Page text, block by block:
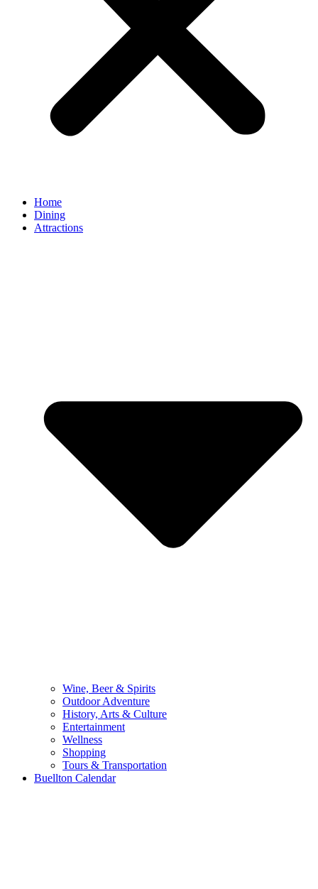
Home
Dining
Attractions
Wine, Beer & Spirits
Outdoor Adventure
History, Arts & Culture
Entertainment
Wellness
Shopping
Tours & Transportation
Buellton Calendar